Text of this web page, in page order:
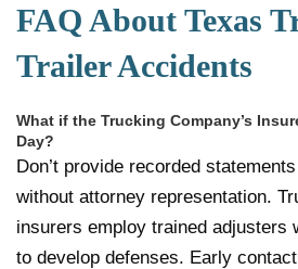
FAQ About Texas
Trailer Accidents
What if the Trucking Company’s
Day?
Don’t provide recorded
without attorney representation.
insurers employ trained adjusters
to develop defenses. Early